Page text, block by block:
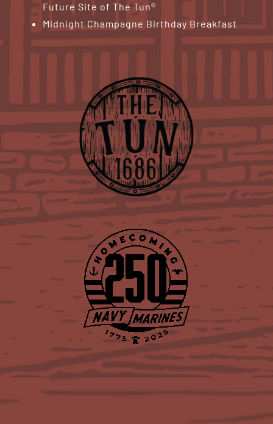
Future Site of The Tun®
Midnight Champagne Birthday Breakfast